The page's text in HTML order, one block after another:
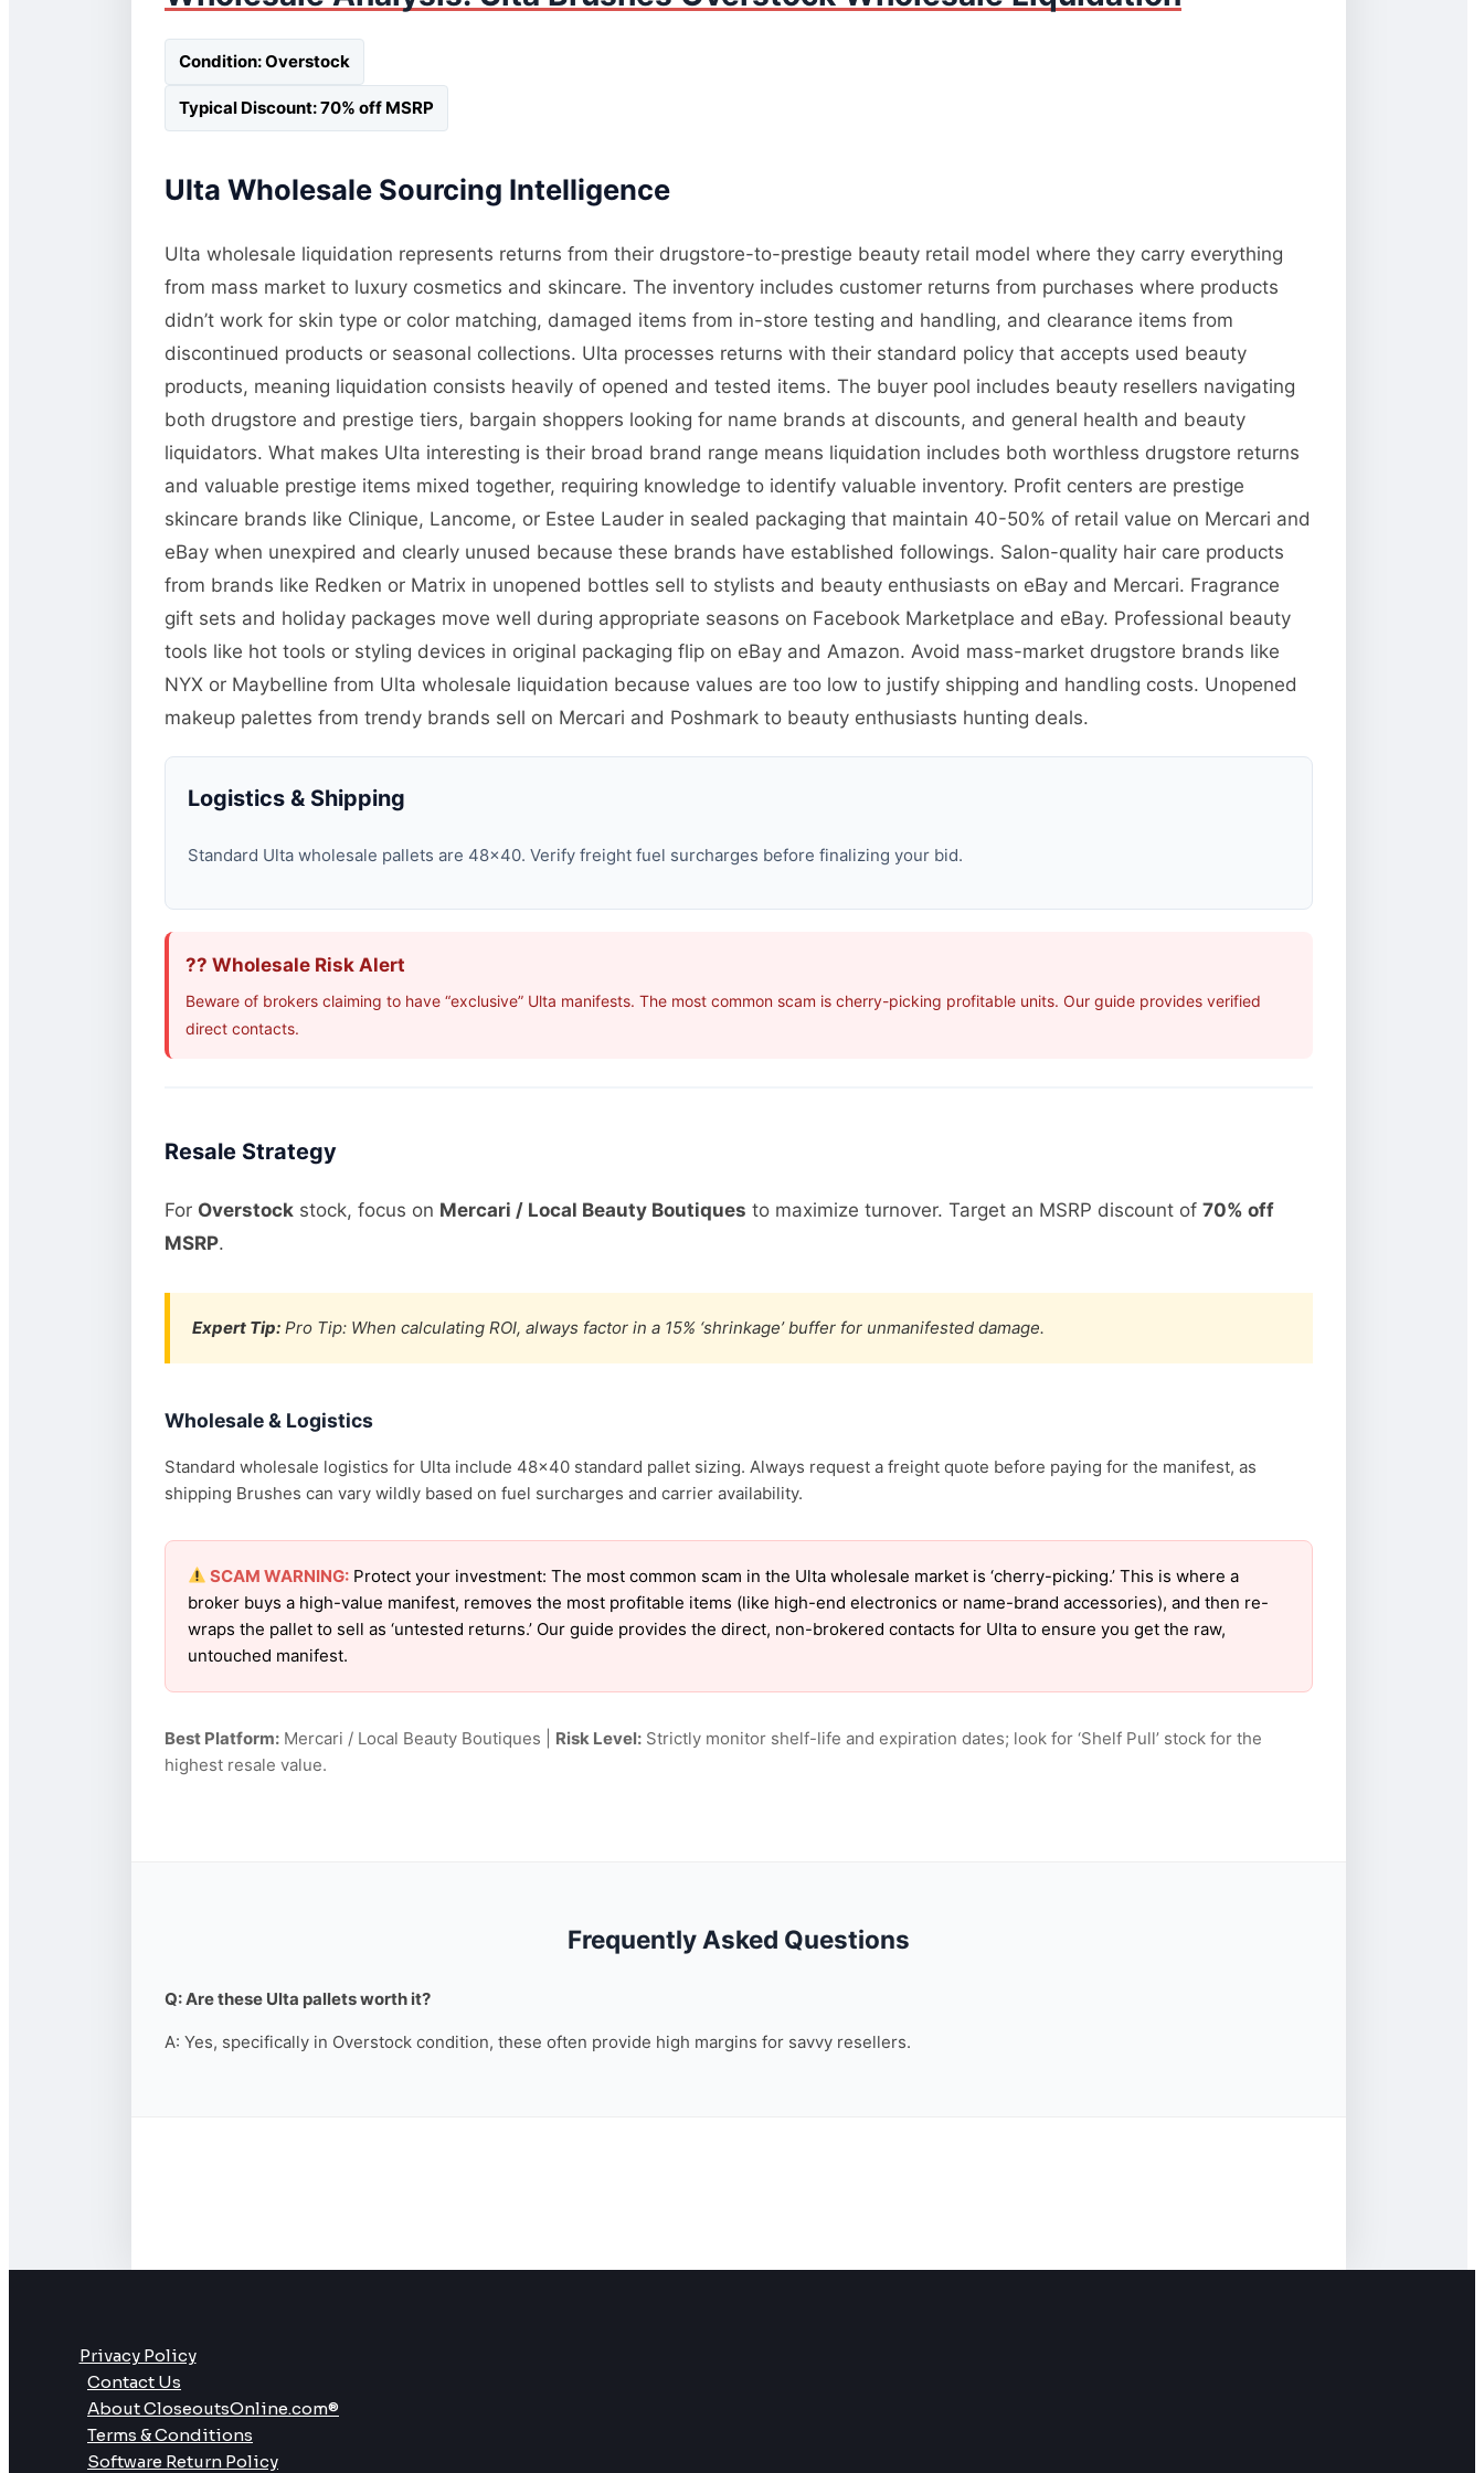
Condition: Overstock
Typical Discount: 70% off MSRP
Ulta Wholesale Sourcing Intelligence
Ulta wholesale liquidation represents returns from their drugstore-to-prestige beauty retail model where they carry everything
from mass market to luxury cosmetics and skincare. The inventory includes customer returns from purchases where products
didn’t work for skin type or color matching, damaged items from in-store testing and handling, and clearance items from
discontinued products or seasonal collections. Ulta processes returns with their standard policy that accepts used beauty
products, meaning liquidation consists heavily of opened and tested items. The buyer pool includes beauty resellers navigating
both drugstore and prestige tiers, bargain shoppers looking for name brands at discounts, and general health and beauty
liquidators. What makes Ulta interesting is their broad brand range means liquidation includes both worthless drugstore returns
and valuable prestige items mixed together, requiring knowledge to identify valuable inventory. Profit centers are prestige
skincare brands like Clinique, Lancome, or Estee Lauder in sealed packaging that maintain 40-50% of retail value on Mercari and
eBay when unexpired and clearly unused because these brands have established followings. Salon-quality hair care products
from brands like Redken or Matrix in unopened bottles sell to stylists and beauty enthusiasts on eBay and Mercari. Fragrance
gift sets and holiday packages move well during appropriate seasons on Facebook Marketplace and eBay. Professional beauty
tools like hot tools or styling devices in original packaging flip on eBay and Amazon. Avoid mass-market drugstore brands like
NYX or Maybelline from Ulta wholesale liquidation because values are too low to justify shipping and handling costs. Unopened
makeup palettes from trendy brands sell on Mercari and Poshmark to beauty enthusiasts hunting deals.
Logistics & Shipping
Standard Ulta wholesale pallets are 48×40. Verify freight fuel surcharges before finalizing your bid.
?? Wholesale Risk Alert
Beware of brokers claiming to have “exclusive” Ulta manifests. The most common scam is cherry-picking profitable units. Our guide provides verified
direct contacts.
Resale Strategy
For Overstockstock, focus on Mercari / Local Beauty Boutiques to maximize turnover. Target an MSRP discount of 70% off
MSRP.
Expert Tip:Pro Tip: When calculating ROI, always factor in a 15% ‘shrinkage’ buffer for unmanifested damage.
Wholesale & Logistics
Standard wholesale logistics for Ulta include 48×40 standard pallet sizing. Always request a freight quote before paying for the manifest, as
shipping Brushes can vary wildly based on fuel surcharges and carrier availability.
SCAM WARNING:Protect your investment: The most common scam in the Ulta wholesale market is ‘cherry-picking.’ This is where a
broker buys a high-value manifest, removes the most profitable items (like high-end electronics or name-brand accessories), and then re-
wraps the pallet to sell as ‘untested returns.’ Our guide provides the direct, non-brokered contacts for Ulta to ensure you get the raw,
untouched manifest.
Best Platform:Mercari / Local Beauty Boutiques | Risk Level:Strictly monitor shelf-life and expiration dates; look for ‘Shelf Pull’ stock for the
highest resale value.
Frequently Asked Questions
Q: Are these Ulta pallets worth it?
A: Yes, specifically in Overstock condition, these often provide high margins for savvy resellers.
Privacy Policy
Contact Us
About CloseoutsOnline.com®
Terms & Conditions
Software Return Policy